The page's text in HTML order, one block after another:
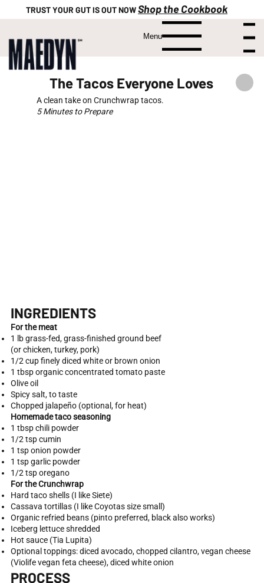
TRUST YOUR GUT IS OUT NOWShop the Cookbook
Menu
The Tacos Everyone Loves
A clean take on Crunchwrap tacos.
5 Minutes to Prepare
INGREDIENTS
For the meat
1 lb grass-fed, grass-finished ground beef
(or chicken, turkey, pork)
1/2 cup finely diced white or brown onion
1 tbsp organic concentrated tomato paste
Olive oil
Spicy salt, to taste
Chopped jalapeño (optional, for heat)
Homemade taco seasoning
1 tbsp chili powder
1/2 tsp cumin
1 tsp onion powder
1 tsp garlic powder
1/2 tsp oregano
For the Crunchwrap
Hard taco shells (I like Siete)
Cassava tortillas (I like Coyotas size small)
Organic refried beans (pinto preferred, black also works)
Iceberg lettuce shredded
Hot sauce (Tia Lupita)
Optional toppings: diced avocado, chopped cilantro, vegan cheese
(Violife vegan feta cheese), diced white onion
PROCESS